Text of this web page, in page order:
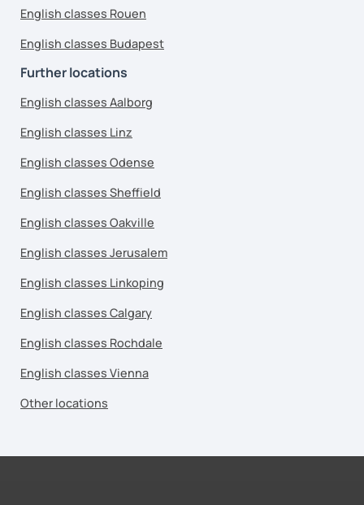
English classes Rouen
English classes Budapest
Further locations
English classes Aalborg
English classes Linz
English classes Odense
English classes Sheffield
English classes Oakville
English classes Jerusalem
English classes Linkoping
English classes Calgary
English classes Rochdale
English classes Vienna
Other locations